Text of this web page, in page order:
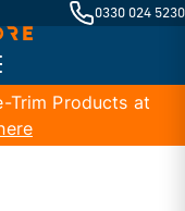
0330 024 5230
Trim Products at